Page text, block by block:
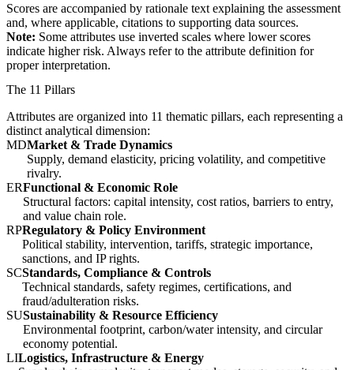
Scores are accompanied by rationale text explaining the assessment
and, where applicable, citations to supporting data sources.
Note: Some attributes use inverted scales where lower scores
indicate higher risk. Always refer to the attribute definition for
proper interpretation.
The 11 Pillars
Attributes are organized into 11 thematic pillars, each representing a
distinct analytical dimension:
MDMarket & Trade Dynamics
Supply, demand elasticity, pricing volatility, and competitive
rivalry.
ERFunctional & Economic Role
Structural factors: capital intensity, cost ratios, barriers to entry,
and value chain role.
RPRegulatory & Policy Environment
Political stability, intervention, tariffs, strategic importance,
sanctions, and IP rights.
SCStandards, Compliance & Controls
Technical standards, safety regimes, certifications, and
fraud/adulteration risks.
SUSustainability & Resource Efficiency
Environmental footprint, carbon/water intensity, and circular
economy potential.
LILogistics, Infrastructure & Energy